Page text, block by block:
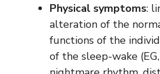
Physical symptoms:
alteration of the
functions of the
of the sleep-wake